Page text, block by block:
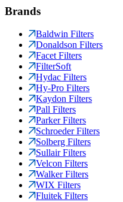
Brands
Baldwin Filters
Donaldson Filters
Facet Filters
FilterSoft
Hydac Filters
Hy-Pro Filters
Kaydon Filters
Pall Filters
Parker Filters
Schroeder Filters
Solberg Filters
Sullair Filters
Velcon Filters
Walker Filters
WIX Filters
Fluitek Filters